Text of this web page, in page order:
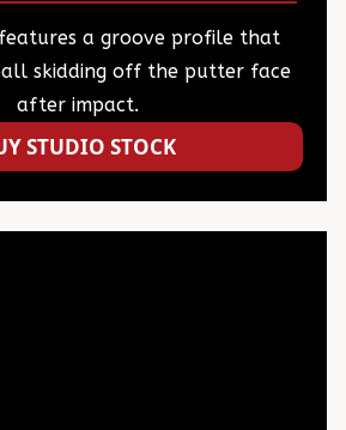
a groove profile that
skidding off the putter face
after impact.
STUDIO STOCK